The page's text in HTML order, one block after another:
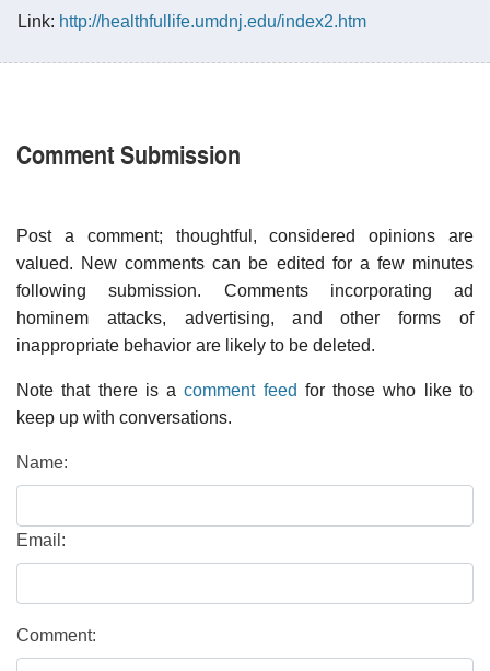
Link: http://healthfullife.umdnj.edu/index2.htm
Comment Submission
Post a comment; thoughtful, considered opinions are
valued. New comments can be edited for a few minutes
following submission. Comments incorporating ad
hominem attacks, advertising, and other forms of
inappropriate behavior are likely to be deleted.
Note that there is acomment feed for those who like to
keep up with conversations.
Name:
Email:
Comment: